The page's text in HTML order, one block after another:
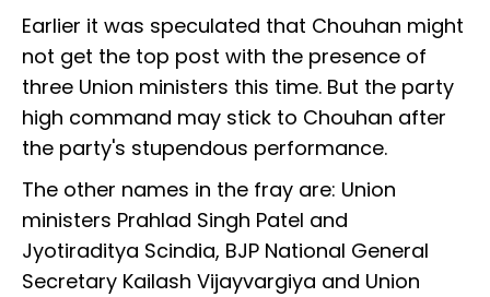
Earlier it was speculated that Chouhan might
not get the top post with the presence of
three Union ministers this time. But the party
high command may stick to Chouhan after
the party's stupendous performance.
The other names in the fray are: Union
ministers Prahlad Singh Patel and
Jyotiraditya Scindia, BJP National General
Secretary Kailash Vijayvargiya and Union